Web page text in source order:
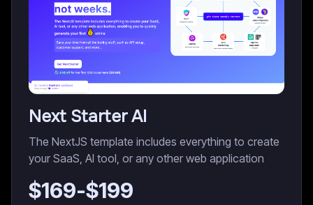
Next Starter AI
The NextJS template includes everything to create
your SaaS, AI tool, or any other web application
$169-$199